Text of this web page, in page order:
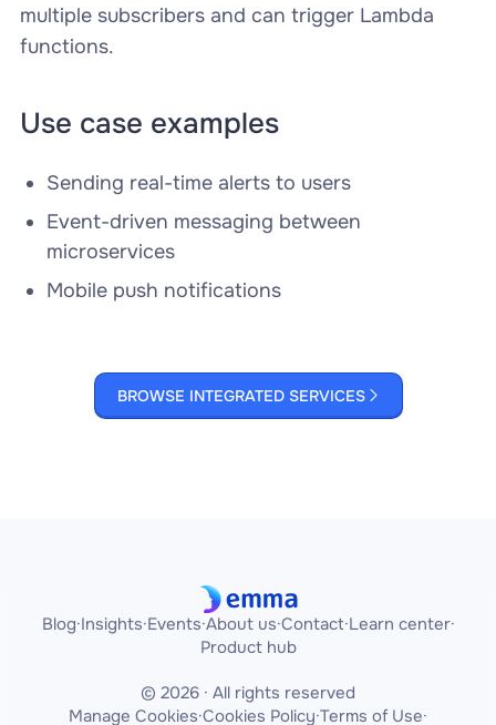
multiple subscribers and can trigger Lambda
functions.
Use case examples
Sending real-time alerts to users
Event-driven messaging between
microservices
Mobile push notifications
BROWSE INTEGRATED SERVICES
Blog·Insights·Events·About us·Contact·Learn center·
Product hub
© 2026 · All rights reserved
Manage Cookies·Cookies Policy·Terms of Use·